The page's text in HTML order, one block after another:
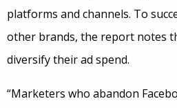
platforms and channels. To
other brands, the report notes
diversify their ad spend.
“Marketers who abandon